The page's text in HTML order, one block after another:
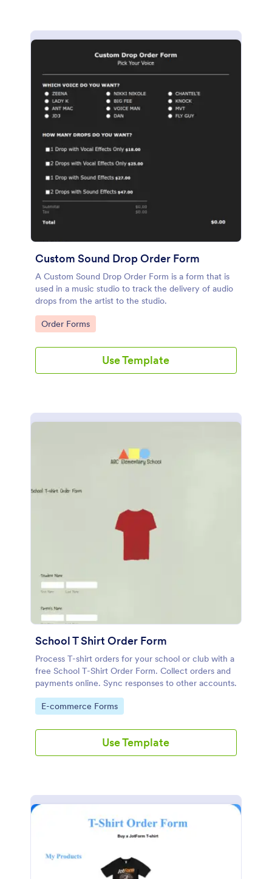
Custom Sound Drop Order Form
A Custom Sound Drop Order Form is a form that is
used in a music studio to track the delivery of audio
drops from the artist to the studio.
Go to Category:
Order Forms
Use Template
School T Shirt Order Form
Process T-shirt orders for your school or club with a
free School T-Shirt Order Form. Collect orders and
payments online. Sync responses to other accounts.
Go to Category:
E-commerce Forms
Use Template